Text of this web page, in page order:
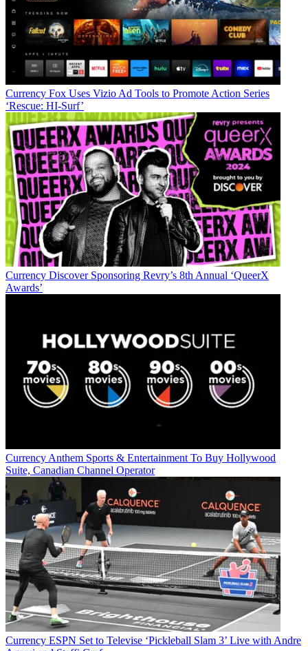
Currency Fox Uses Vizio Ad Tools to Promote Action Series
‘Rescue: HI-Surf’
Currency Discover Sponsoring Revry’s 8th Annual ‘QueerX
Awards’
Currency Anthem Sports & Entertainment To Buy Hollywood
Suite, Canadian Channel Operator
Currency ESPN Set to Televise ‘Pickleball Slam 3’ Live with Andre